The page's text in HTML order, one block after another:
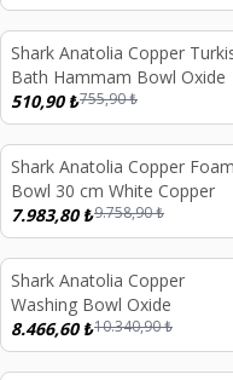
%32
Shark Anatolia Copper
Bath Hammam Bowl Oxide
510,90₺755,90₺
%18
Shark Anatolia Copper Foam
Bowl 30 cm White Copper
7.983,80₺9.758,90₺
%18
Shark Anatolia Copper
Washing Bowl Oxide
8.466,60₺10.340,90₺